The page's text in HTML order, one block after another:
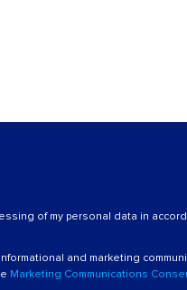
of my personal data in
and marketing
Marketing Communications